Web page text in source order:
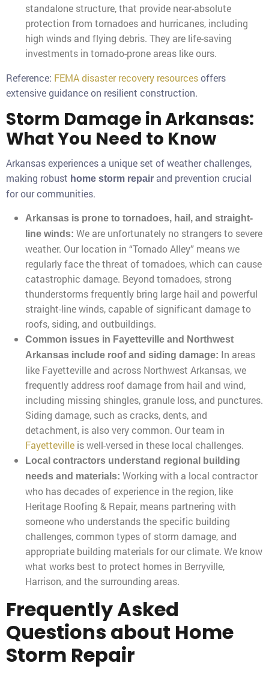
standalone structure, that provide near-absolute
protection from tornadoes and hurricanes, including
high winds and flying debris. They are life-saving
investments in tornado-prone areas like ours.
Reference: FEMA disaster recovery resourcesoffers
extensive guidance on resilient construction.
Storm Damage in Arkansas:
What You Need to Know
Arkansas experiences a unique set of weather challenges,
making robust home storm repair and prevention crucial
for our communities.
Arkansas is prone to tornadoes, hail, and straight-
line winds: We are unfortunately no strangers to severe
weather. Our location in “Tornado Alley” means we
regularly face the threat of tornadoes, which can cause
catastrophic damage. Beyond tornadoes, strong
thunderstorms frequently bring large hail and powerful
straight-line winds, capable of significant damage to
roofs, siding, and outbuildings.
Common issues in Fayetteville and Northwest
Arkansas include roof and siding damage: In areas
like Fayetteville and across Northwest Arkansas, we
frequently address roof damage from hail and wind,
including missing shingles, granule loss, and punctures.
Siding damage, such as cracks, dents, and
detachment, is also very common. Our team in
Fayetteville is well-versed in these local challenges.
Local contractors understand regional building
needs and materials: Working with a local contractor
who has decades of experience in the region, like
Heritage Roofing & Repair, means partnering with
someone who understands the specific building
challenges, common types of storm damage, and
appropriate building materials for our climate. We know
what works best to protect homes in Berryville,
Harrison, and the surrounding areas.
Frequently Asked
Questions about Home
Storm Repair